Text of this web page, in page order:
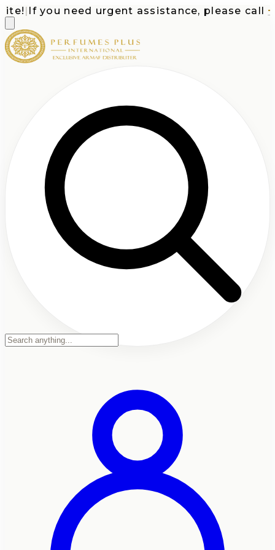
|If you need urgent assistance, please call +1-